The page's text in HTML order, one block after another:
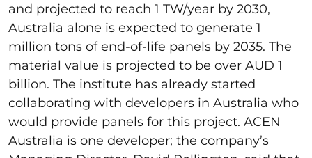
and projected to reach 1 TW/year by 2030,
Australia alone is expected to generate 1
million tons of end-of-life panels by 2035. The
material value is projected to be over AUD 1
billion. The institute has already started
collaborating with developers in Australia who
would provide panels for this project. ACEN
Australia is one developer; the company’s